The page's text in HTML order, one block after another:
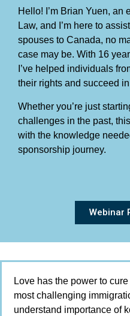
Hello! I’m Brian Yuen, an
Law, and I’m here to
spouses to Canada, no
case may be. With 16
I’ve helped individuals
their rights and succeed
Whether you’re just
challenges in the past,
with the knowledge
sponsorship journey.
Webinar
Love has the power to
most challenging
understand importance of